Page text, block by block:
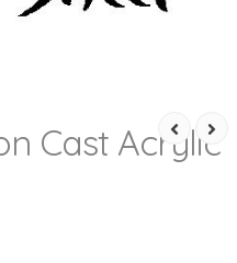
Cast Acrylic